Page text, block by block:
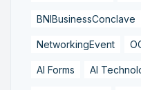
BNIBusinessConclave
NetworkingEvent
AI Forms AI